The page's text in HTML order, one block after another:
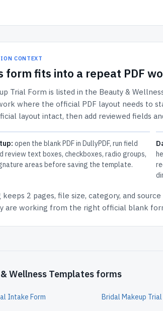
CONTEXT
form fits into a repeat PDF
Trial Form is listed in the Beauty &
where the official PDF layout needs to
layout intact, then add reviewed fields
open the blank PDF in DullyPDF, run field
review text boxes, checkboxes, radio groups,
areas before saving the template.
keeps 2 pages, file size, category, and
are working from the right official blank
Wellness Templates forms
Intake Form Bridal Makeup